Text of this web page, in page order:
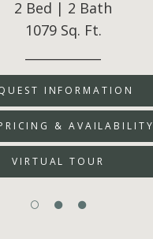
2 Bed | 2 Bath
1079 Sq. Ft.
INFORMATION
& AVAILABILITY
VIRTUAL TOUR